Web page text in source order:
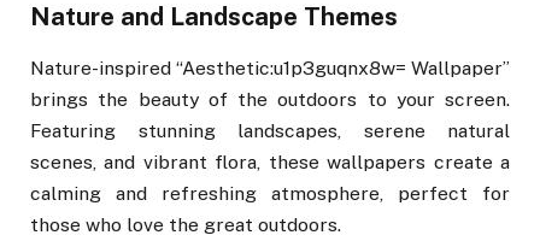
Nature and Landscape Themes
Nature-inspired “Aesthetic:u1p3guqnx8w= Wallpaper”
brings the beauty of the outdoors to your screen.
Featuring stunning landscapes, serene natural
scenes, and vibrant flora, these wallpapers create a
calming and refreshing atmosphere, perfect for
those who love the great outdoors.